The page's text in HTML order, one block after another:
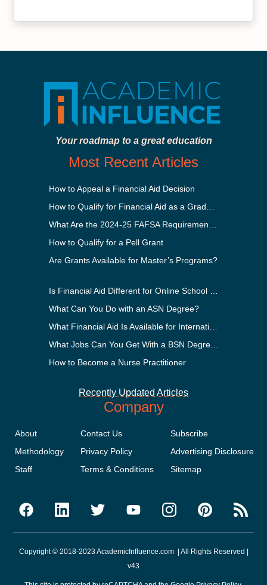
Your roadmap to a great education
Most Recent Articles
How to Appeal a Financial Aid Decision
How to Qualify for a Pell Grant
Are Grants Available for Master’s Programs?
What Can You Do with an ASN Degree?
How to Become a Nurse Practitioner
Recently Updated Articles
Company
About
Methodology
Staff
Contact Us
Privacy Policy
Terms & Conditions
Subscribe
Advertising Disclosure
Sitemap
Copyright © 2018-2023 AcademicInfluence.com | All Rights Reserved |
v43